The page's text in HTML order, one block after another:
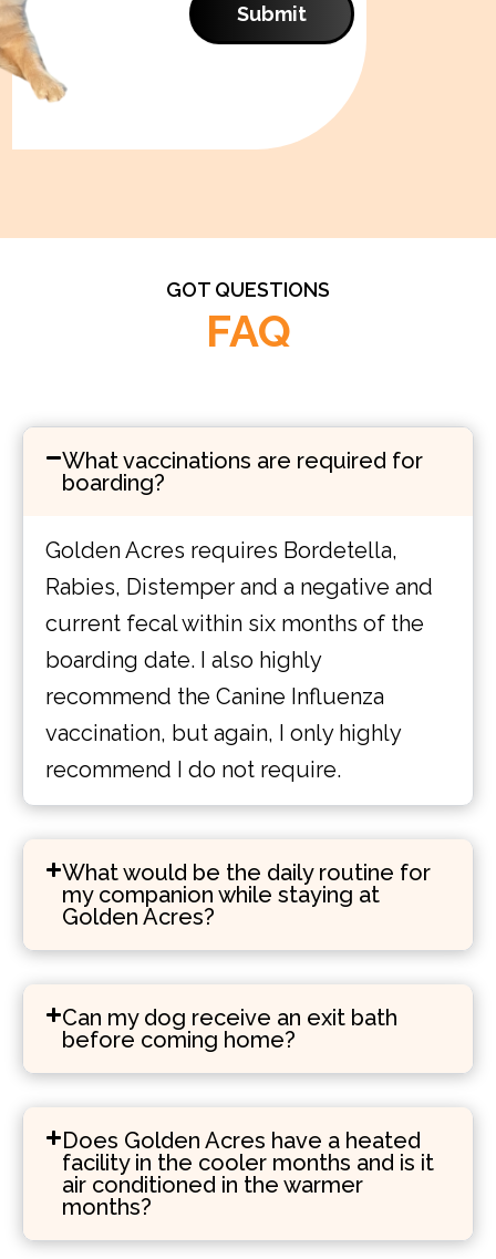
Submit
GOT QUESTIONS
FAQ
What vaccinations are required for
boarding?
Golden Acres requires Bordetella,
Rabies, Distemper and a negative and
current fecal within six months of the
boarding date. I also highly
recommend the Canine Influenza
vaccination, but again, I only highly
recommend I do not require.
What would be the daily routine for
my companion while staying at
Golden Acres?
Can my dog receive an exit bath
before coming home?
Does Golden Acres have a heated
facility in the cooler months and is it
air conditioned in the warmer
months?